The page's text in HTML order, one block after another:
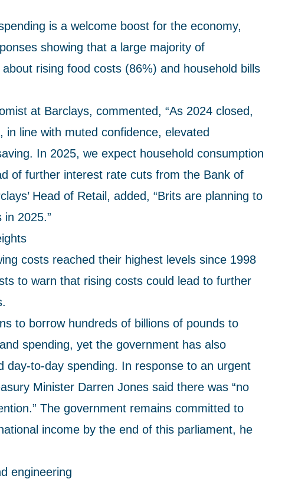
is a welcome boost for the economy,
showing that a large majority of
rising food costs (86%) and household bills
at Barclays, commented, “As 2024 closed,
line with muted confidence, elevated
In 2025, we expect household consumption
of further interest rate cuts from the Bank of
Head of Retail, added, “Brits are planning to
2025.”
costs reached their highest levels since 1998
to warn that rising costs could lead to further
to borrow hundreds of billions of pounds to
spending, yet the government has also
day-to-day spending. In response to an urgent
Minister Darren Jones said there was “no
The government remains committed to
income by the end of this parliament, he
engineering